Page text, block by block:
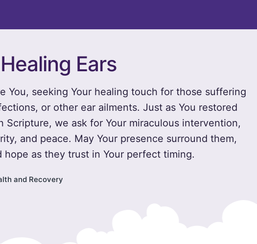
Ears
You, seeking Your healing touch for those suffering
or other ear ailments. Just as You restored
Scripture, we ask for Your miraculous intervention,
and peace. May Your presence surround them,
as they trust in Your perfect timing.
and Recovery